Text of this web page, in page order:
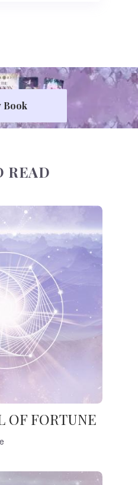
Book
READ
OF FORTUNE